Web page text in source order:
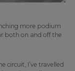
more podium
both on and off the
circuit, I’ve travelled